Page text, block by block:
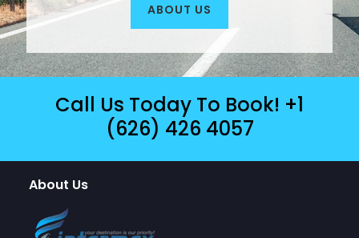
ABOUT US
Call Us Today To Book! +1
(626) 426 4057
About Us